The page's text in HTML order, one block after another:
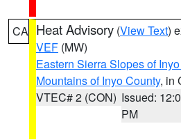
CA Heat Advisory (View Text)
VEF (MW)
Eastern Sierra Slopes of
Mountains of Inyo County, in
VTEC# 2 (CON) Issued:
PM